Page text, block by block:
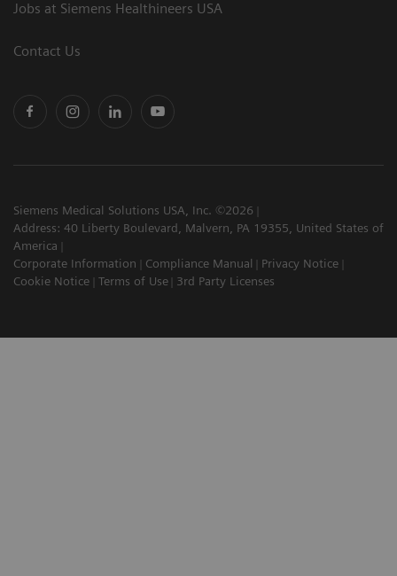
Jobs at Siemens Healthineers USA
Contact Us
Siemens Medical Solutions USA, Inc. ©2026
Address: 40 Liberty Boulevard, Malvern, PA 19355, United States of
America
Corporate Information
Compliance Manual
Privacy Notice
Cookie Notice
Terms of Use 3rd Party Licenses